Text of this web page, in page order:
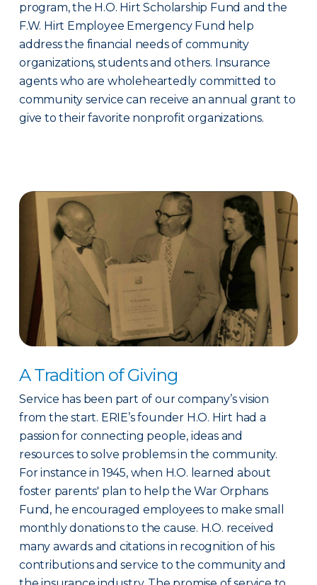
program, the H.O. Hirt Scholarship Fund and the
F.W. Hirt Employee Emergency Fund help
address the financial needs of community
organizations, students and others. Insurance
agents who are wholeheartedly committed to
community service can receive an annual grant to
give to their favorite nonprofit organizations.
A Tradition of Giving
Service has been part of our company’s vision
from the start. ERIE’s founder H.O. Hirt had a
passion for connecting people, ideas and
resources to solve problems in the community.
For instance in 1945, when H.O. learned about
foster parents' plan to help the War Orphans
Fund, he encouraged employees to make small
monthly donations to the cause. H.O. received
many awards and citations in recognition of his
contributions and service to the community and